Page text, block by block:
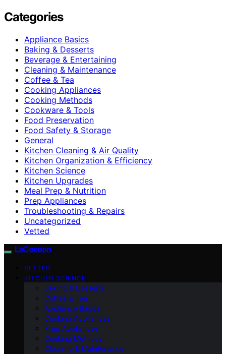
Categories
Appliance Basics
Baking & Desserts
Beverage & Entertaining
Cleaning & Maintenance
Coffee & Tea
Cooking Appliances
Cooking Methods
Cookware & Tools
Food Preservation
Food Safety & Storage
General
Kitchen Cleaning & Air Quality
Kitchen Organization & Efficiency
Kitchen Science
Kitchen Upgrades
Meal Prep & Nutrition
Prep Appliances
Troubleshooting & Repairs
Uncategorized
Vetted
LaCocoon
VETTED
KITCHEN SCIENCE
Baking & Desserts
Coffee & Tea
Appliance Basics
Cooking Appliances
Prep Appliances
Cooking Methods
Cleaning & Maintenance